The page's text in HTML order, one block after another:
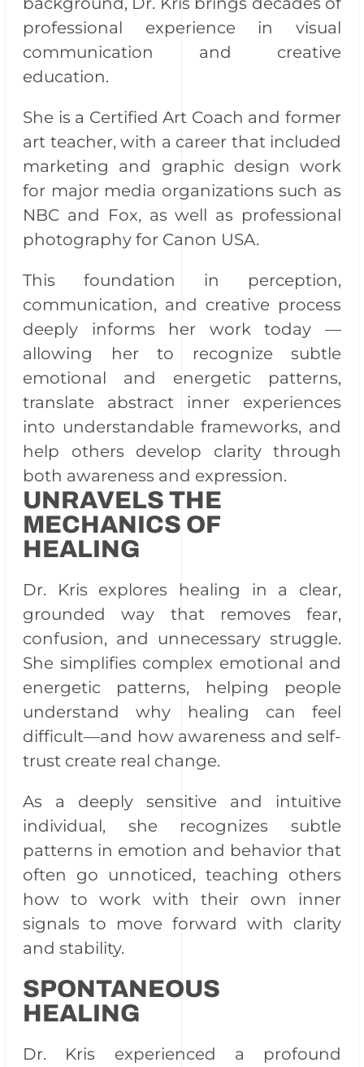
professional experience in visual
communication and creative
education.
She is a Certified Art Coach and former
art teacher, with a career that included
marketing and graphic design work
for major media organizations such as
NBC and Fox, as well as professional
photography for Canon USA.
This foundation in perception,
communication, and creative process
deeply informs her work today —
allowing her to recognize subtle
emotional and energetic patterns,
translate abstract inner experiences
into understandable frameworks, and
help others develop clarity through
both awareness and expression.
UNRAVELS THE
MECHANICS OF
HEALING
Dr. Kris explores healing in a clear,
grounded way that removes fear,
confusion, and unnecessary struggle.
She simplifies complex emotional and
energetic patterns, helping people
understand why healing can feel
difficult—and how awareness and self-
trust create real change.
As a deeply sensitive and intuitive
individual, she recognizes subtle
patterns in emotion and behavior that
often go unnoticed, teaching others
how to work with their own inner
signals to move forward with clarity
and stability.
SPONTANEOUS
HEALING
Dr. Kris experienced a profound